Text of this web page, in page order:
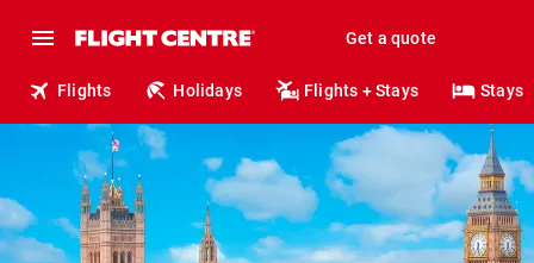
Get a quote
Flights Holidays Flights + Stays Stays